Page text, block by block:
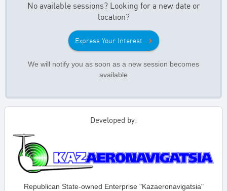
No available sessions? Looking for a new date or
location?
Express Your Interest
We will notify you as soon as a new session becomes
available
Developed by:
Republican State-owned Enterprise "Kazaeronavigatsia"